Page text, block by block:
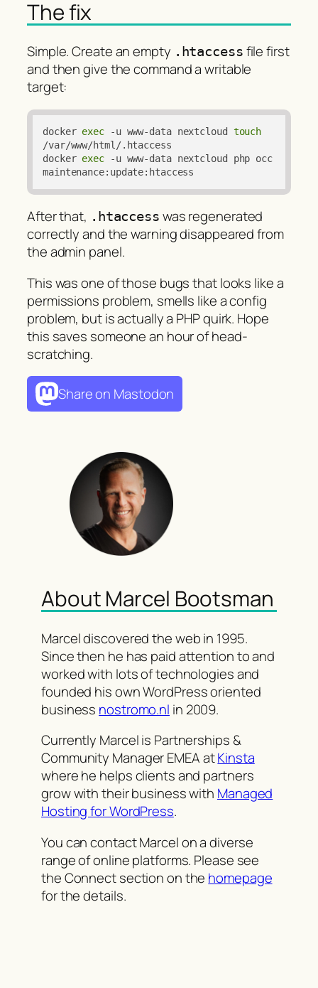
The fix
Simple. Create an empty .htaccess file first
and then give the command a writable
target:
docker exec -u www-data nextcloud touch
/var/www/html/.htaccess
docker exec -u www-data nextcloud php occ
maintenance:update:htaccess
After that, .htaccess was regenerated
correctly and the warning disappeared from
the admin panel.
This was one of those bugs that looks like a
permissions problem, smells like a config
problem, but is actually a PHP quirk. Hope
this saves someone an hour of head-
scratching.
Share on Mastodon
About Marcel Bootsman
Marcel discovered the web in 1995.
Since then he has paid attention to and
worked with lots of technologies and
founded his own WordPress oriented
business nostromo.nl in 2009.
Currently Marcel is Partnerships &
Community Manager EMEA atKinsta
where he helps clients and partners
grow with their business with Managed
Hosting for WordPress.
You can contact Marcel on a diverse
range of online platforms. Please see
the Connect section on the homepage
for the details.